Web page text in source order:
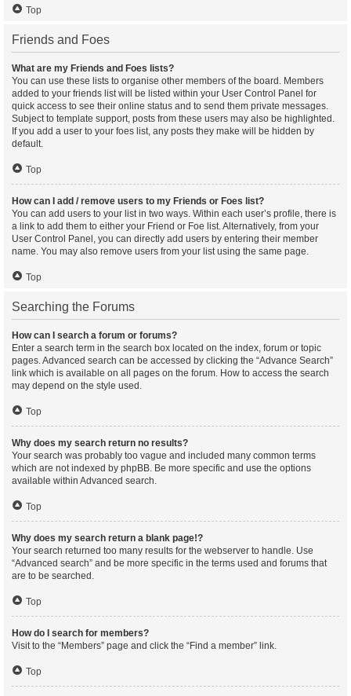
Top
Friends and Foes
What are my Friends and Foes lists?
You can use these lists to organise other members of the board. Members
added to your friends list will be listed within your User Control Panel for
quick access to see their online status and to send them private messages.
Subject to template support, posts from these users may also be highlighted.
If you add a user to your foes list, any posts they make will be hidden by
default.
Top
How can I add / remove users to my Friends or Foes list?
You can add users to your list in two ways. Within each user’s profile, there is
a link to add them to either your Friend or Foe list. Alternatively, from your
User Control Panel, you can directly add users by entering their member
name. You may also remove users from your list using the same page.
Top
Searching the Forums
How can I search a forum or forums?
Enter a search term in the search box located on the index, forum or topic
pages. Advanced search can be accessed by clicking the “Advance Search”
link which is available on all pages on the forum. How to access the search
may depend on the style used.
Top
Why does my search return no results?
Your search was probably too vague and included many common terms
which are not indexed by phpBB. Be more specific and use the options
available within Advanced search.
Top
Why does my search return a blank page!?
Your search returned too many results for the webserver to handle. Use
“Advanced search” and be more specific in the terms used and forums that
are to be searched.
Top
How do I search for members?
Visit to the “Members” page and click the “Find a member” link.
Top